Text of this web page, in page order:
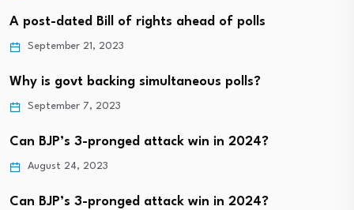
A post-dated Bill of rights ahead of polls
September 21, 2023
Why is govt backing simultaneous polls?
September 7, 2023
Can BJP’s 3-pronged attack win in 2024?
August 24, 2023
Can BJP’s 3-pronged attack win in 2024?